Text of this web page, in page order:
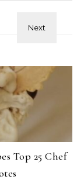
Top 25 Chef